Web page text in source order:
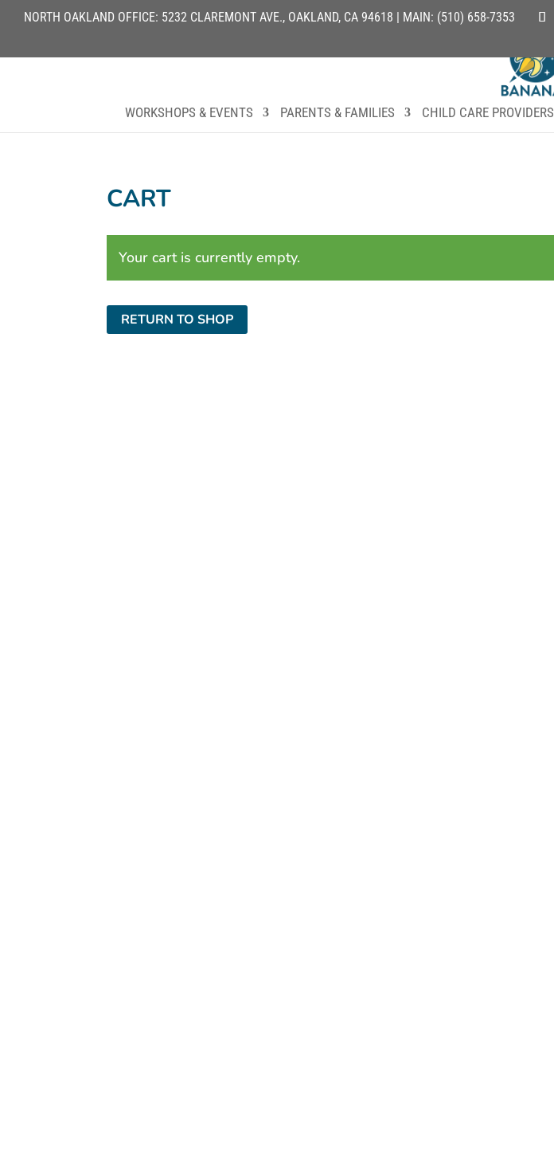
NORTH OAKLAND OFFICE: 5232 CLAREMONT AVE., OAKLAND, CA 94618 | MAIN: (510) 658-7353
WORKSHOPS & EVENTS PARENTS & FAMILIES CHILD CARE PROVIDERS
CART
Your cart is currently empty.
RETURN TO SHOP